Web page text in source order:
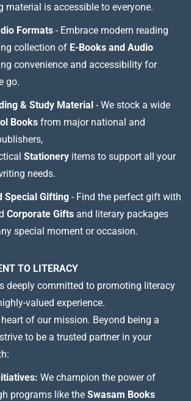
material is accessible to everyone.
Formats - Embrace modern reading
collection of E-Books and Audio
convenience and accessibility for
go.
& Study Material - We stock a wide
Books from major national and
Stationery items to support all your
needs.
Special Gifting - Find the perfect gift with
Corporate Gifts and literary packages
special moment or occasion.
TO LITERACY
deeply committed to promoting literacy
valued experience.
of our mission. Beyond being a
to be a trusted partner in your
We champion the power of
programs like the Swasam Books